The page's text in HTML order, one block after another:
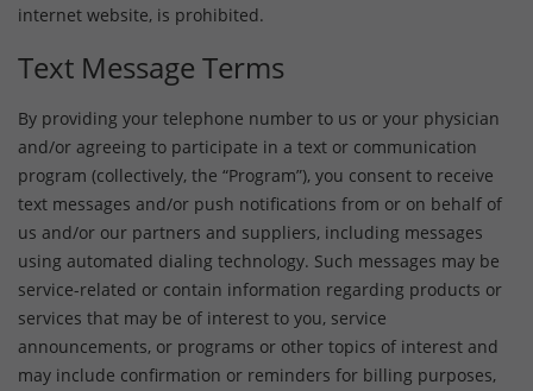
internet website, is prohibited.
Text Message Terms
By providing your telephone number to us or your physician
and/or agreeing to participate in a text or communication
program (collectively, the “Program”), you consent to receive
text messages and/or push notifications from or on behalf of
us and/or our partners and suppliers, including messages
using automated dialing technology. Such messages may be
service-related or contain information regarding products or
services that may be of interest to you, service
announcements, or programs or other topics of interest and
may include confirmation or reminders for billing purposes,